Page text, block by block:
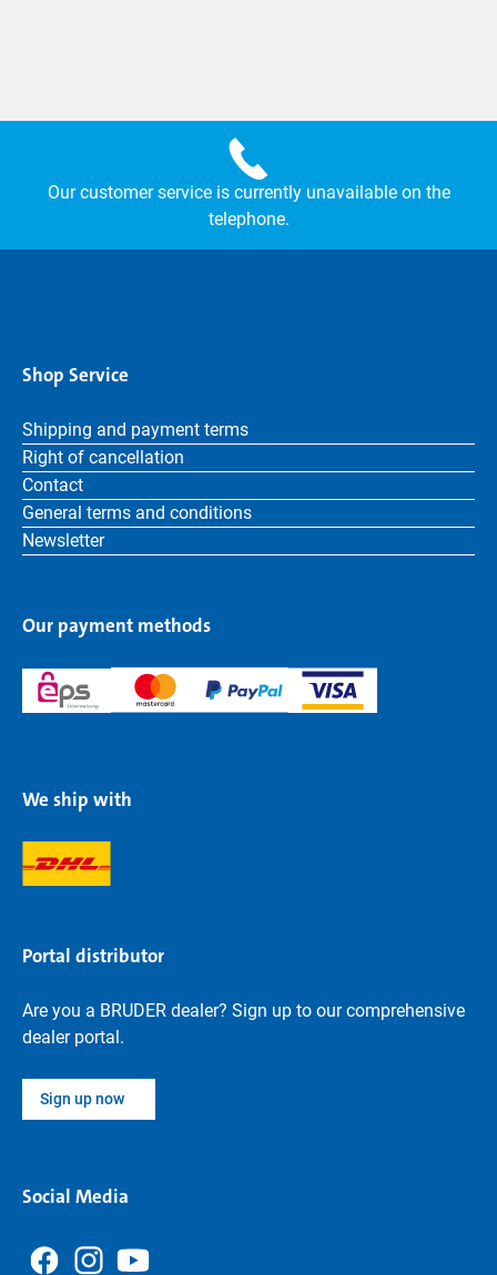
Our customer service is currently unavailable on the
telephone.
Shop Service
Shipping and payment terms
Right of cancellation
Contact
General terms and conditions
Newsletter
Our payment methods
We ship with
Portal distributor
Are you a BRUDER dealer? Sign up to our comprehensive
dealer portal.
Sign up now
Social Media